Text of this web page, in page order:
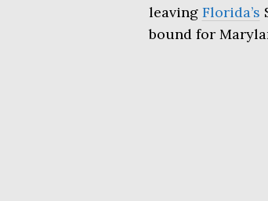
leaving Florida’s
bound for